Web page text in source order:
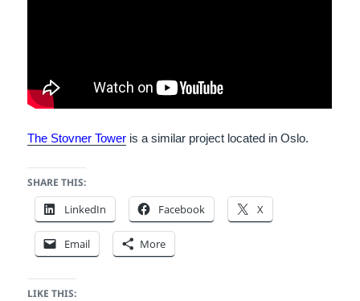
The Stovner Tower is a similar project located in Oslo.
SHARE THIS:
LinkedIn Facebook X
Email More
LIKE THIS: